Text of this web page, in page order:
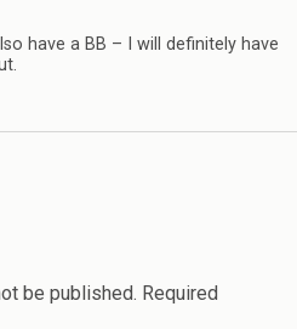
have a BB – I will definitely have
be published. Required